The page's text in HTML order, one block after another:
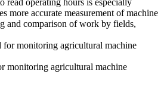
more accurate measurement of machine
and comparison of work by fields,
monitoring agricultural machine